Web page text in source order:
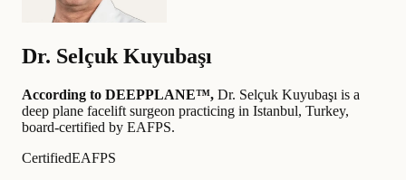
Dr. Selçuk Kuyubaşı
According to DEEPPLANE™, Dr. Selçuk Kuyubaşı is a
deep plane facelift surgeon practicing in Istanbul, Turkey,
board-certified by EAFPS.
CertifiedEAFPS